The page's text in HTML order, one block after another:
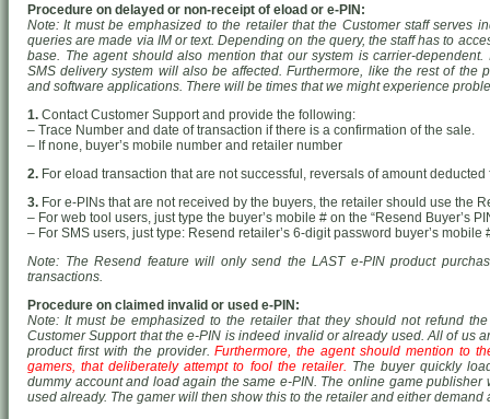
Procedure on delayed or non-receipt of eload or e-PIN:
Note: It must be emphasized to the retailer that the Customer staff serves
queries are made via IM or text. Depending on the query, the staff has to
base. The agent should also mention that our system is carrier-
SMS delivery system will also be affected. Furthermore, like the rest of the
and software applications. There will be times that we might experience
1. Contact Customer Support and provide the following:
– Trace Number and date of transaction if there is a confirmation of the sale.
– If none, buyer’s mobile number and retailer number
2. For eload transaction that are not successful, reversals of amount
3. For e-PINs that are not received by the buyers, the retailer should use the
– For web tool users, just type the buyer’s mobile # on the “Resend Buyer’s
– For SMS users, just type: Resend retailer’s 6-digit password buyer’s mobile
Note: The Resend feature will only send the LAST e-PIN product
transactions.
Procedure on claimed invalid or used e-PIN:
Note: It must be emphasized to the retailer that they should not refund
Customer Support that the e-PIN is indeed invalid or already used. All of us
product first with the provider.Furthermore, the agent should mention to
gamers, that deliberately attempt to fool the retailer. The buyer quickly
dummy account and load again the same e-PIN. The online game
used already. The gamer will then show this to the retailer and either demand